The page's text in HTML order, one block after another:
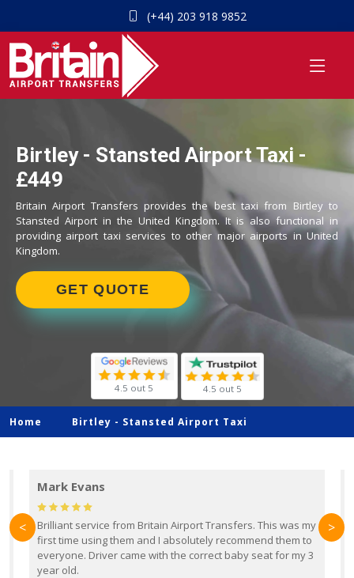
(+44) 203 918 9852
Birtley - Stansted Airport Taxi -
£449
Britain Airport Transfers provides the best taxi from Birtley to
Stansted Airport in the United Kingdom. It is also functional in
providing airport taxi services to other major airports in United
Kingdom.
GET QUOTE
4.5 out 5 4.5 out 5
Home Birtley - Stansted Airport Taxi
Mark Evans
Brilliant service from Britain Airport Transfers. This was my
first time using them and I absolutely recommend them to
everyone. Driver came with the correct baby seat for my 3
year old.
< >